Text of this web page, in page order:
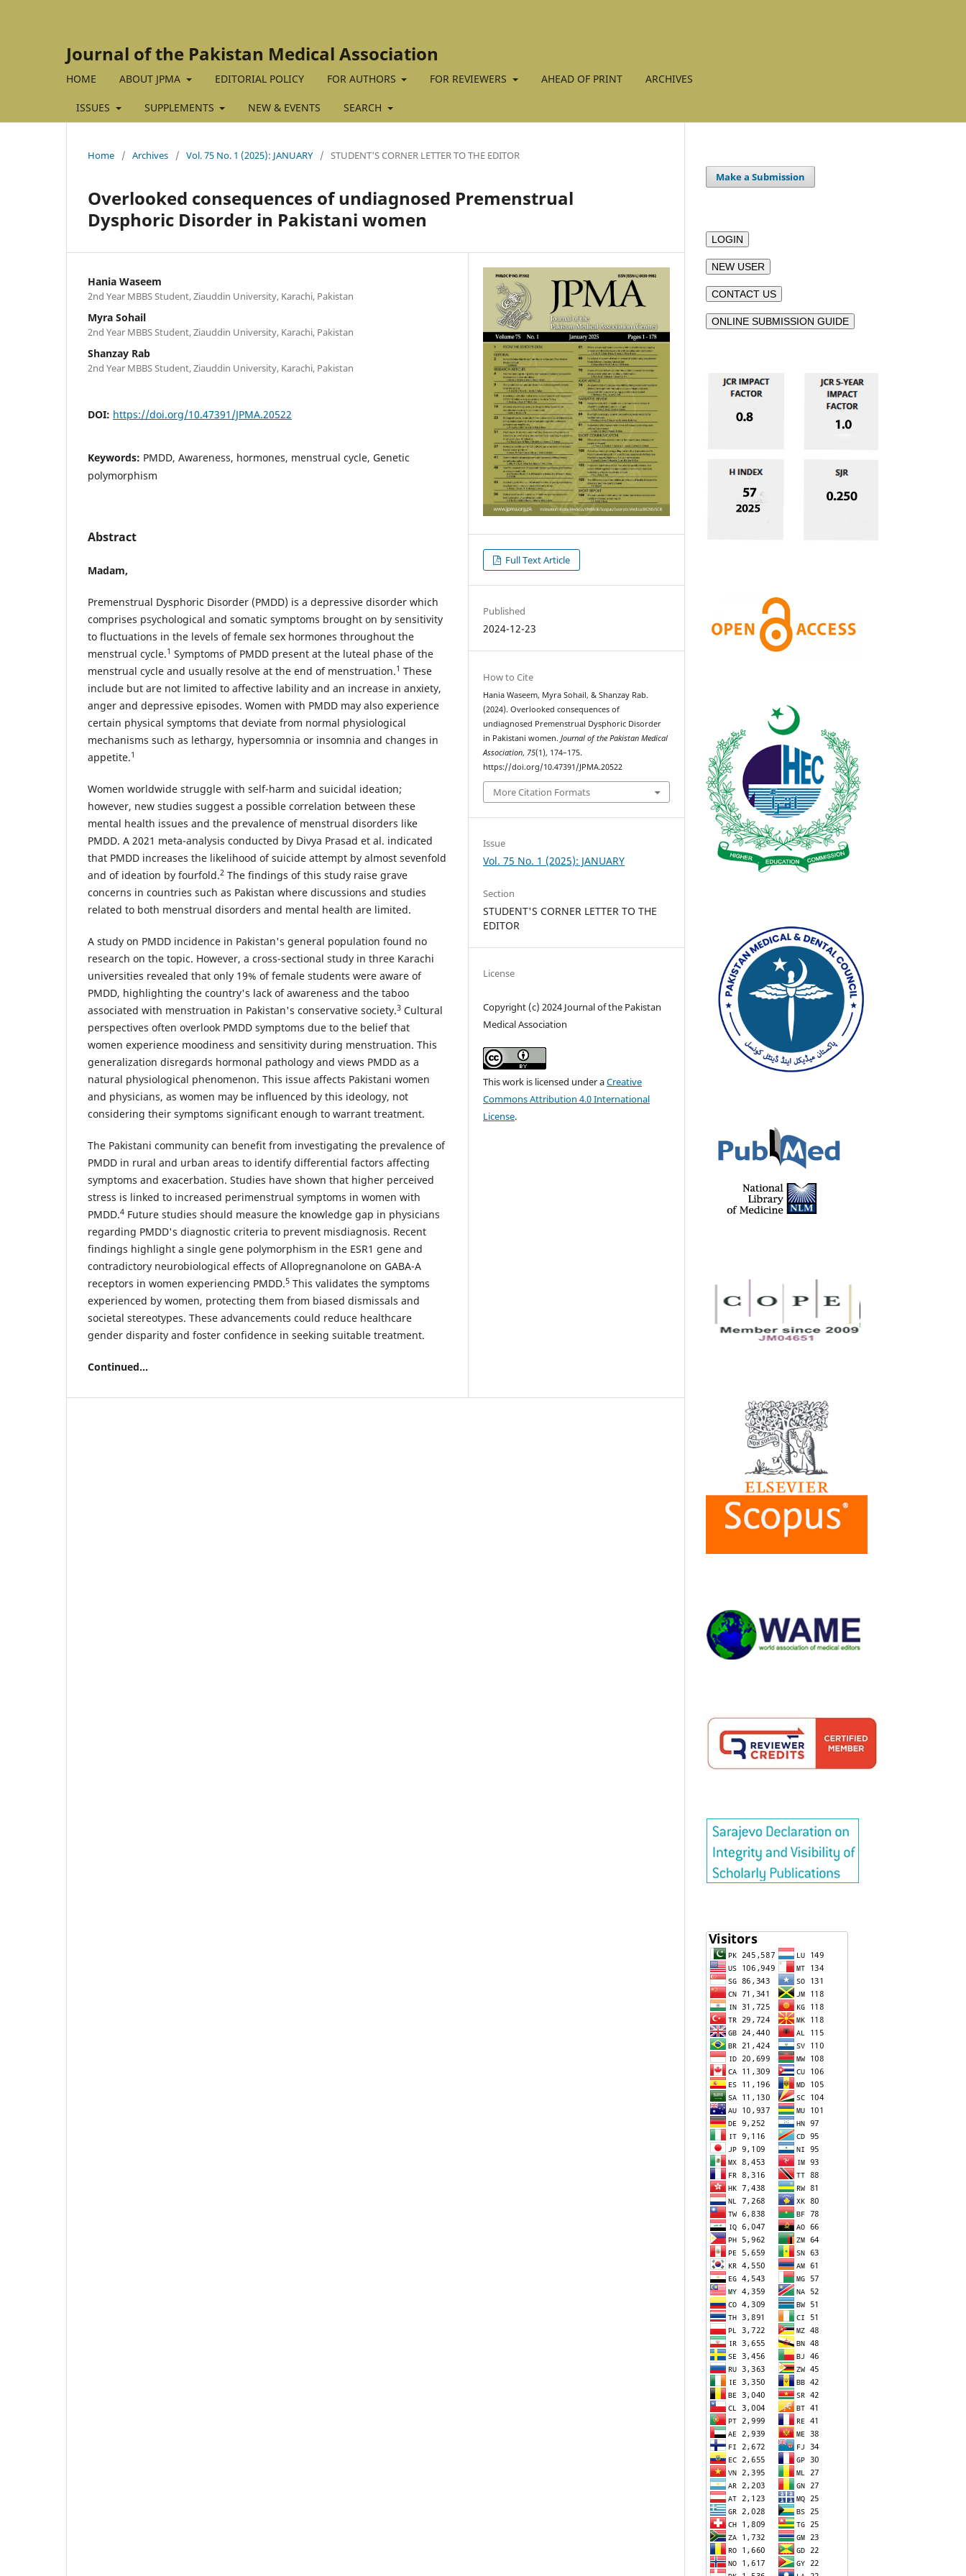
Journal of the Pakistan Medical Association
HOME ABOUT JPMA EDITORIAL POLICY FOR AUTHORS FOR REVIEWERS AHEAD OF PRINT ARCHIVES
ISSUES SUPPLEMENTS NEW & EVENTS SEARCH
Home / Archives / Vol. 75 No. 1 (2025): JANUARY / STUDENT'S CORNER LETTER TO THE EDITOR
Overlooked consequences of undiagnosed Premenstrual
Dysphoric Disorder in Pakistani women
Hania Waseem
2nd Year MBBS Student, Ziauddin University, Karachi, Pakistan
Myra Sohail
2nd Year MBBS Student, Ziauddin University, Karachi, Pakistan
Shanzay Rab
2nd Year MBBS Student, Ziauddin University, Karachi, Pakistan
DOI: https://doi.org/10.47391/JPMA.20522
Keywords: PMDD, Awareness, hormones, menstrual cycle, Genetic
polymorphism
Abstract
Madam,
Premenstrual Dysphoric Disorder (PMDD) is a depressive disorder which
comprises psychological and somatic symptoms brought on by sensitivity
to fluctuations in the levels of female sex hormones throughout the
menstrual cycle.1 Symptoms of PMDD present at the luteal phase of the
menstrual cycle and usually resolve at the end of menstruation.1 These
include but are not limited to affective lability and an increase in anxiety,
anger and depressive episodes. Women with PMDD may also experience
certain physical symptoms that deviate from normal physiological
mechanisms such as lethargy, hypersomnia or insomnia and changes in
appetite.1
Women worldwide struggle with self-harm and suicidal ideation;
however, new studies suggest a possible correlation between these
mental health issues and the prevalence of menstrual disorders like
PMDD. A 2021 meta-analysis conducted by Divya Prasad et al. indicated
that PMDD increases the likelihood of suicide attempt by almost sevenfold
and of ideation by fourfold.2 The findings of this study raise grave
concerns in countries such as Pakistan where discussions and studies
related to both menstrual disorders and mental health are limited.
A study on PMDD incidence in Pakistan's general population found no
research on the topic. However, a cross-sectional study in three Karachi
universities revealed that only 19% of female students were aware of
PMDD, highlighting the country's lack of awareness and the taboo
associated with menstruation in Pakistan's conservative society.3 Cultural
perspectives often overlook PMDD symptoms due to the belief that
women experience moodiness and sensitivity during menstruation. This
generalization disregards hormonal pathology and views PMDD as a
natural physiological phenomenon. This issue affects Pakistani women
and physicians, as women may be influenced by this ideology, not
considering their symptoms significant enough to warrant treatment.
The Pakistani community can benefit from investigating the prevalence of
PMDD in rural and urban areas to identify differential factors affecting
symptoms and exacerbation. Studies have shown that higher perceived
stress is linked to increased perimenstrual symptoms in women with
PMDD.4 Future studies should measure the knowledge gap in physicians
regarding PMDD's diagnostic criteria to prevent misdiagnosis. Recent
findings highlight a single gene polymorphism in the ESR1 gene and
contradictory neurobiological effects of Allopregnanolone on GABA-A
receptors in women experiencing PMDD.5 This validates the symptoms
experienced by women, protecting them from biased dismissals and
societal stereotypes. These advancements could reduce healthcare
gender disparity and foster confidence in seeking suitable treatment.
Continued...
Full Text Article
Published
2024-12-23
How to Cite
Hania Waseem, Myra Sohail, & Shanzay Rab.
(2024). Overlooked consequences of
undiagnosed Premenstrual Dysphoric Disorder
in Pakistani women.Journal of the Pakistan Medical
Association, 75(1), 174–175.
https://doi.org/10.47391/JPMA.20522
More Citation Formats
Issue
Vol. 75 No. 1 (2025): JANUARY
Section
STUDENT'S CORNER LETTER TO THE
EDITOR
License
Copyright (c) 2024 Journal of the Pakistan
Medical Association
This work is licensed under aCreative
Commons Attribution 4.0 International
License.
Make a Submission
LOGIN
NEW USER
CONTACT US
ONLINE SUBMISSION GUIDE